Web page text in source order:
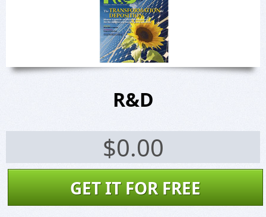
R&D
$0.00
GET IT FOR FREE